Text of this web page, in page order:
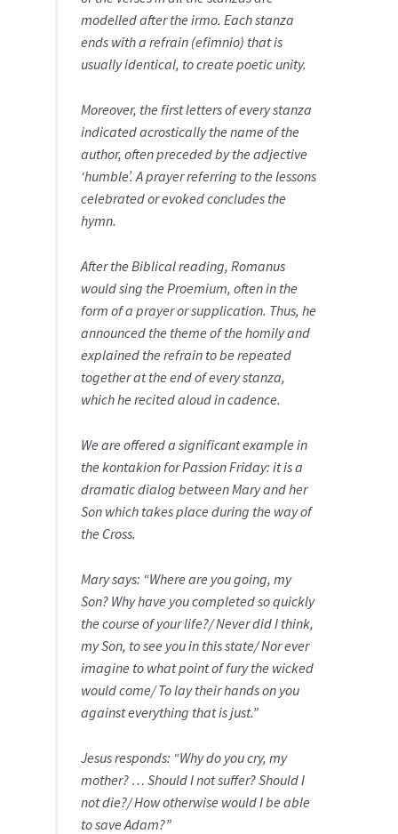
modelled after the irmo. Each stanza
ends with a refrain (efimnio) that is
usually identical, to create poetic unity.
Moreover, the first letters of every stanza
indicated acrostically the name of the
author, often preceded by the adjective
‘humble’. A prayer referring to the lessons
celebrated or evoked concludes the
hymn.
After the Biblical reading, Romanus
would sing the Proemium, often in the
form of a prayer or supplication. Thus, he
announced the theme of the homily and
explained the refrain to be repeated
together at the end of every stanza,
which he recited aloud in cadence.
We are offered a significant example in
the kontakion for Passion Friday: it is a
dramatic dialog between Mary and her
Son which takes place during the way of
the Cross.
Mary says: “Where are you going, my
Son? Why have you completed so quickly
the course of your life?/ Never did I think,
my Son, to see you in this state/ Nor ever
imagine to what point of fury the wicked
would come/ To lay their hands on you
against everything that is just.”
Jesus responds: “Why do you cry, my
mother? … Should I not suffer? Should I
not die?/ How otherwise would I be able
to save Adam?”